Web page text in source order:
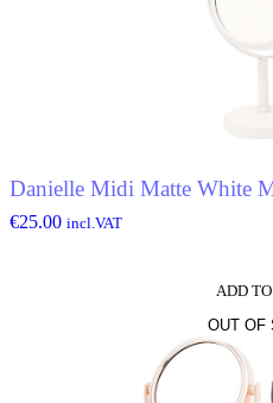
Danielle Midi Matte White
€25.00 incl.VAT
ADD
OUT OF